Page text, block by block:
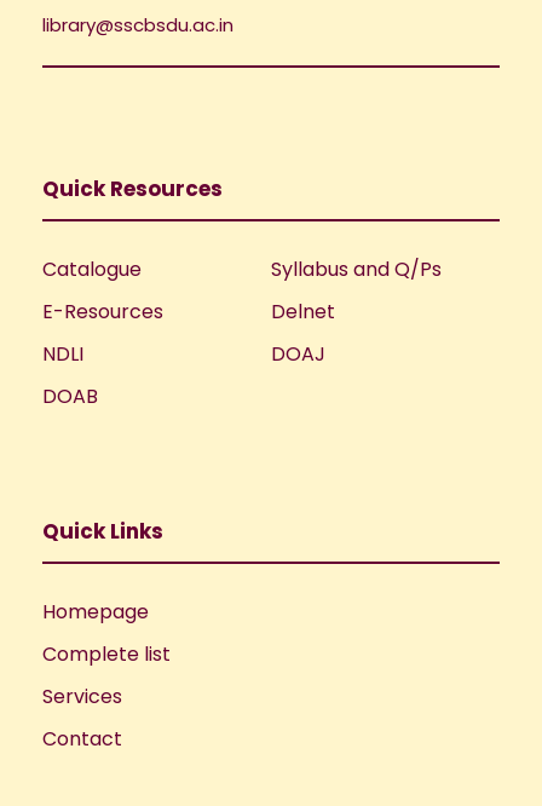
library@sscbsdu.ac.in
Quick Resources
Catalogue
Syllabus and Q/Ps
E-Resources
Delnet
NDLI
DOAJ
DOAB
Quick Links
Homepage
Complete list
Services
Contact